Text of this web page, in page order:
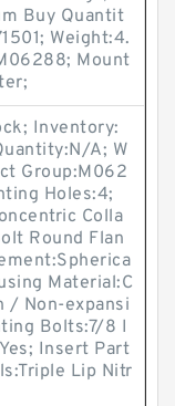
Buy Quantit
Weight:4.
Mount
Inventory:
A; W
Group:M062
Holes:4;
Colla
Round Flan
Material:C
/ Non-expansi
Bolts:7/8 I
Insert Part
Lip Nitr